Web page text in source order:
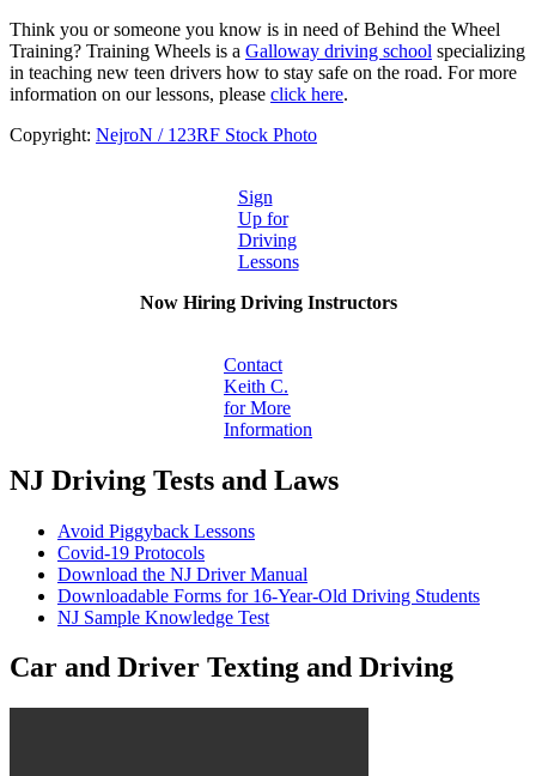
Think you or someone you know is in need of Behind the Wheel
Training? Training Wheels is a Galloway driving school specializing
in teaching new teen drivers how to stay safe on the road. For more
information on our lessons, please click here.
Copyright: NejroN / 123RF Stock Photo
Sign
Up for
Driving
Lessons
Now Hiring Driving Instructors
Contact
Keith C.
for More
Information
NJ Driving Tests and Laws
Avoid Piggyback Lessons
Covid-19 Protocols
Download the NJ Driver Manual
Downloadable Forms for 16-Year-Old Driving Students
NJ Sample Knowledge Test
Car and Driver Texting and Driving